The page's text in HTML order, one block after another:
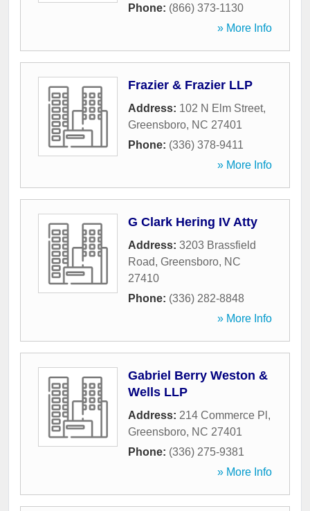
Phone: (866) 373-1130
» More Info
Frazier & Frazier LLP
Address: 102 N Elm Street,
Greensboro, NC 27401
Phone: (336) 378-9411
» More Info
G Clark Hering IV Atty
Address: 3203 Brassfield
Road, Greensboro, NC
27410
Phone: (336) 282-8848
» More Info
Gabriel Berry Weston &
Wells LLP
Address: 214 Commerce Pl ,
Greensboro, NC 27401
Phone: (336) 275-9381
» More Info